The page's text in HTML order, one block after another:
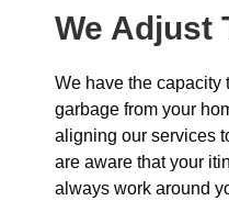
We Adjust
We have the capacity
garbage from your
aligning our services
are aware that your
always work around